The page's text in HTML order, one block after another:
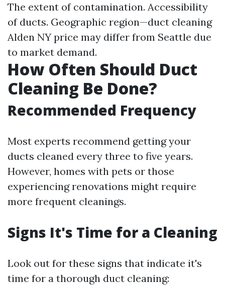
The extent of contamination. Accessibility
of ducts. Geographic region—duct cleaning
Alden NY price may differ from Seattle due
to market demand.
How Often Should Duct
Cleaning Be Done?
Recommended Frequency
Most experts recommend getting your
ducts cleaned every three to five years.
However, homes with pets or those
experiencing renovations might require
more frequent cleanings.
Signs It's Time for a Cleaning
Look out for these signs that indicate it's
time for a thorough duct cleaning: